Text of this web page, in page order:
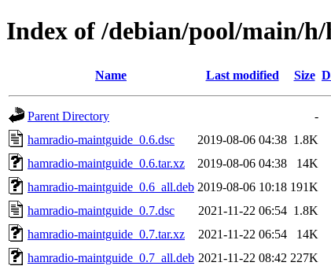
Index of /debian/pool/main/
Name Last modified Size
Parent Directory
-
hamradio-maintguide_0.6.dsc
2019-08-06 04:38 1.8K
hamradio-maintguide_0.6.tar.xz
2019-08-06 04:38
14K
hamradio-maintguide_0.6_all.deb 2019-08-06 10:18 191K
hamradio-maintguide_0.7.dsc
2021-11-22 06:54 1.8K
hamradio-maintguide_0.7.tar.xz
2021-11-22 06:54
14K
hamradio-maintguide_0.7_all.deb 2021-11-22 08:42 227K